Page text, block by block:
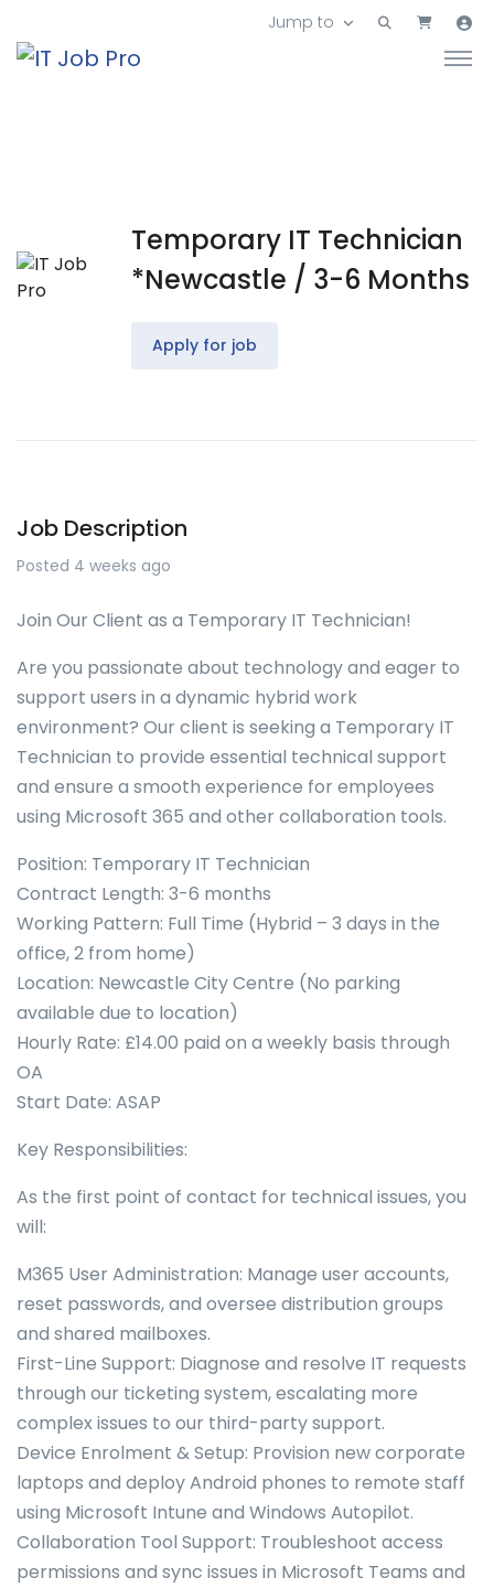
Jump to
Temporary IT Technician
*Newcastle / 3-6 Months
Apply for job
Job Description
Posted 4 weeks ago
Join Our Client as a Temporary IT Technician!
Are you passionate about technology and eager to
support users in a dynamic hybrid work
environment? Our client is seeking a Temporary IT
Technician to provide essential technical support
and ensure a smooth experience for employees
using Microsoft 365 and other collaboration tools.
Position: Temporary IT Technician
Contract Length: 3-6 months
Working Pattern: Full Time (Hybrid – 3 days in the
office, 2 from home)
Location: Newcastle City Centre (No parking
available due to location)
Hourly Rate: £14.00 paid on a weekly basis through
OA
Start Date: ASAP
Key Responsibilities:
As the first point of contact for technical issues, you
will:
M365 User Administration: Manage user accounts,
reset passwords, and oversee distribution groups
and shared mailboxes.
First-Line Support: Diagnose and resolve IT requests
through our ticketing system, escalating more
complex issues to our third-party support.
Device Enrolment & Setup: Provision new corporate
laptops and deploy Android phones to remote staff
using Microsoft Intune and Windows Autopilot.
Collaboration Tool Support: Troubleshoot access
permissions and sync issues in Microsoft Teams and